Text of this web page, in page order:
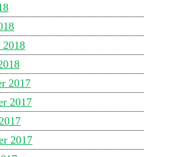
2018
2017
2017
2017